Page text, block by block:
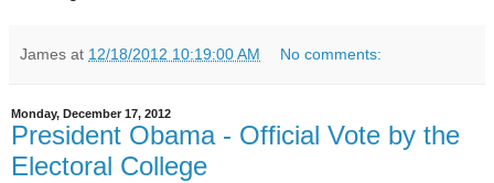
James at 12/18/2012 10:19:00 AM No comments:
Monday, December 17, 2012
President Obama - Official Vote by the
Electoral College